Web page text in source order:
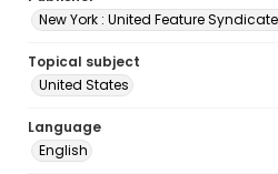
New York : United Feature
Topical subject
United States
Language
English